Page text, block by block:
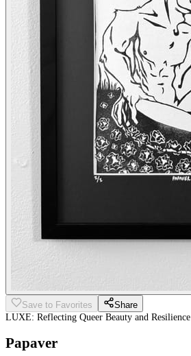
Save to Favorites
Share
LUXE: Reflecting Queer Beauty and Resilience
Papaver